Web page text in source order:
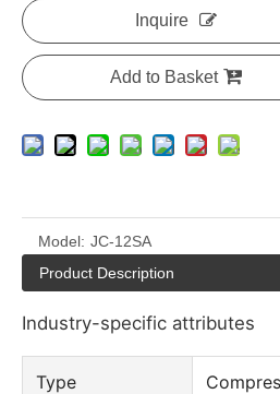
Inquire
Add to Basket
Model: JC-12SA
Product Description
Industry-specific attributes
Type